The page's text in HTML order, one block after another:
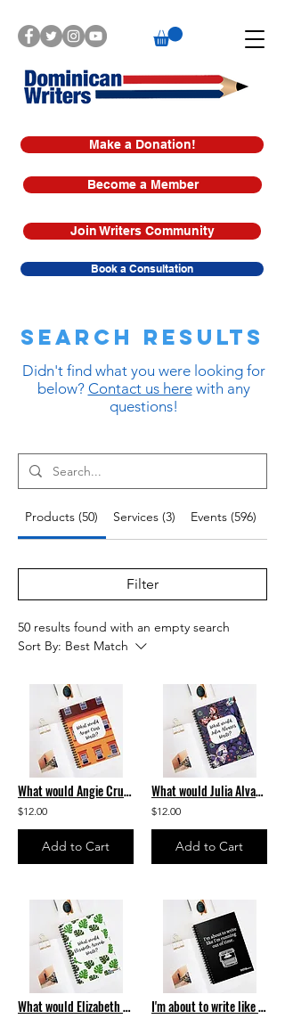
Make a Donation!
Book a Consultation
Join Writers Community
Become a Member
Search Results
Didn't find what you were looking for
below? Contact us herewith any
questions!
Products (50) Services (3) Events (596)
Filter
50 results found with an empty search
Sort By: Best Match
What would Angie Cruz Write? Spiral Notebook
$12.00
Add to Cart
What would Julia Alvarez Write? Spiral Notebook
$12.00
Add to Cart
What would Elizabeth Acevedo write? Spiral Notebook I'm about to write like I'm running out of time.- Spiral Notebook